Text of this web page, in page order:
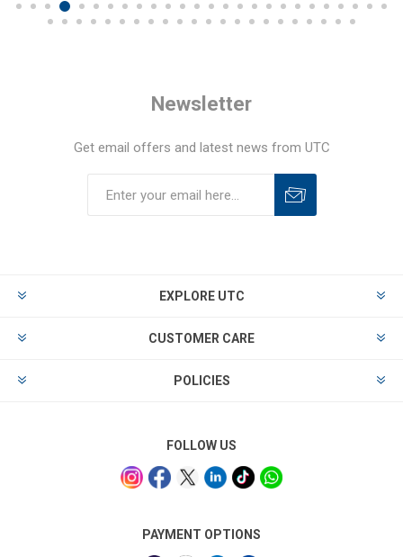
Newsletter
Get email offers and latest news from UTC
EXPLORE UTC
CUSTOMER CARE
POLICIES
FOLLOW US
PAYMENT OPTIONS